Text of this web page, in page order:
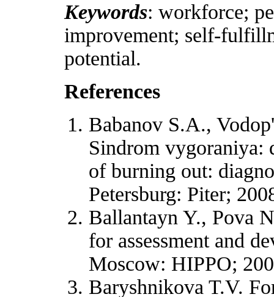
Keywords: workforce;
improvement; self-
potential.
References
Babanov S.A.,
Sindrom vygoraniya:
of burning out:
Petersburg: Piter;
Ballantayn Y., Pova
for assessment and
Moscow: HIPPO;
Baryshnikova T.V.